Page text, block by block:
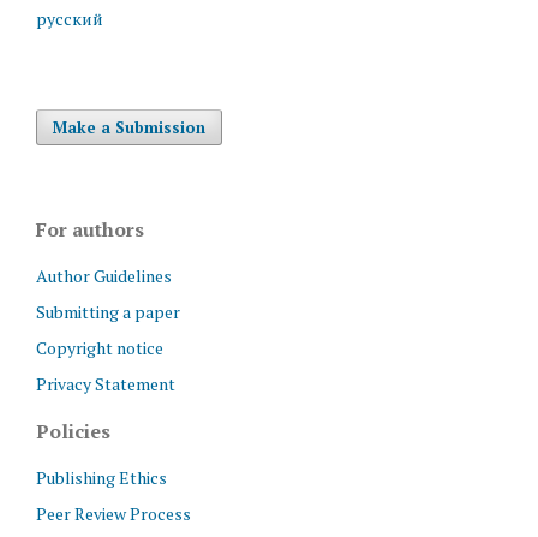
русский
Make a Submission
For authors
Author Guidelines
Submitting a paper
Copyright notice
Privacy Statement
Policies
Publishing Ethics
Peer Review Process